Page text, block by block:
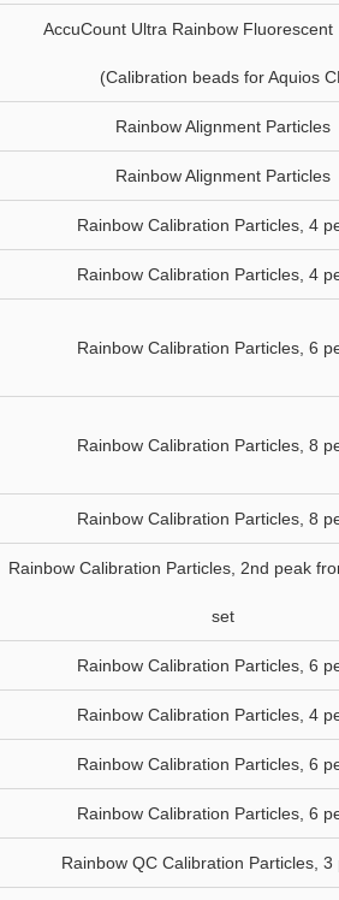
AccuCount Ultra Rainbow Fluorescent
(Calibration beads for Aquios
Rainbow Alignment Particles
Rainbow Alignment Particles
Rainbow Calibration Particles, 4
Rainbow Calibration Particles, 4
Rainbow Calibration Particles, 6
Rainbow Calibration Particles, 8
Rainbow Calibration Particles, 8
Rainbow Calibration Particles, 2nd peak
set
Rainbow Calibration Particles, 6
Rainbow Calibration Particles, 4
Rainbow Calibration Particles, 6
Rainbow Calibration Particles, 6
Rainbow QC Calibration Particles, 3